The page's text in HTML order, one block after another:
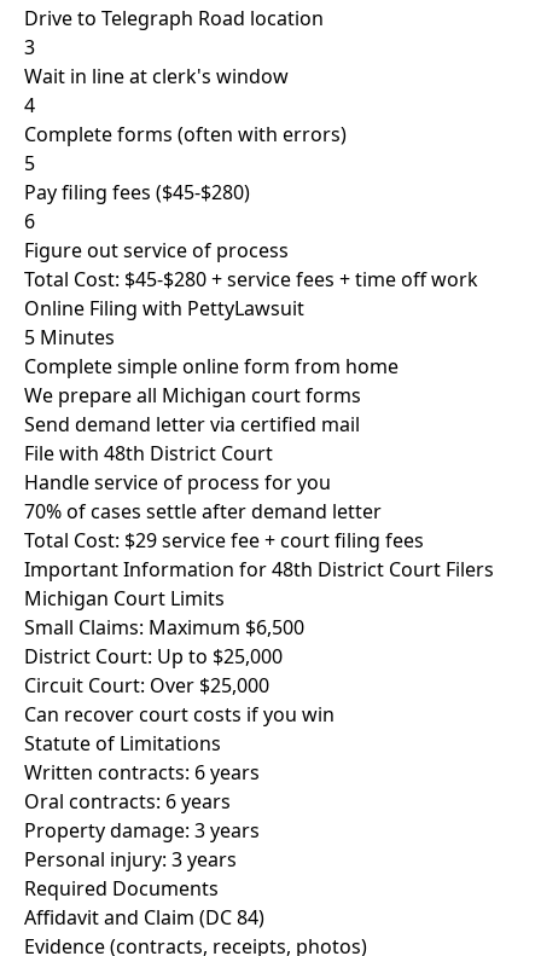
Drive to Telegraph Road location
3
Wait in line at clerk's window
4
Complete forms (often with errors)
5
Pay filing fees ($45-$280)
6
Figure out service of process
Total Cost: $45-$280 + service fees + time off work
Online Filing with PettyLawsuit
5 Minutes
Complete simple online form from home
We prepare all Michigan court forms
Send demand letter via certified mail
File with 48th District Court
Handle service of process for you
70% of cases settle after demand letter
Total Cost: $29 service fee + court filing fees
Important Information for 48th District Court Filers
Michigan Court Limits
Small Claims: Maximum $6,500
District Court: Up to $25,000
Circuit Court: Over $25,000
Can recover court costs if you win
Statute of Limitations
Written contracts: 6 years
Oral contracts: 6 years
Property damage: 3 years
Personal injury: 3 years
Required Documents
Affidavit and Claim (DC 84)
Evidence (contracts, receipts, photos)